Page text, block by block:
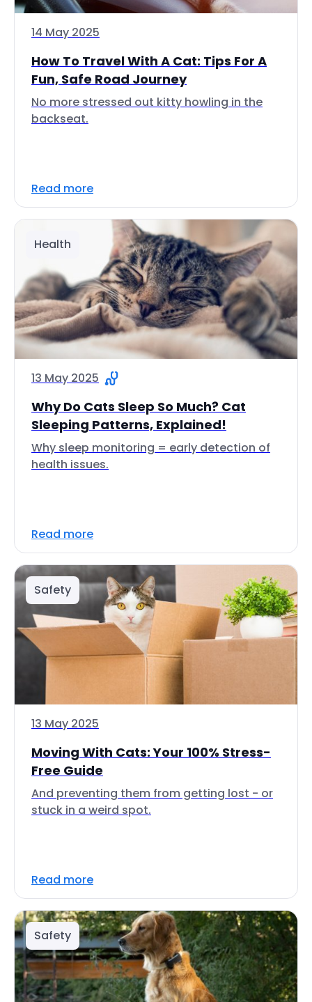
14 May 2025
How To Travel With A Cat: Tips For A
Fun, Safe Road Journey
No more stressed out kitty howling in the
backseat.
Read more
Health
13 May 2025
Why Do Cats Sleep So Much? Cat
Sleeping Patterns, Explained!
Why sleep monitoring = early detection of
health issues.
Read more
Safety
13 May 2025
Moving With Cats: Your 100% Stress-
Free Guide
And preventing them from getting lost - or
stuck in a weird spot.
Read more
Safety